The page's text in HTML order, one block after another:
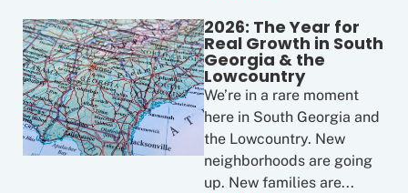
2026: The Year for
Real Growth in South
Georgia & the
Lowcountry
We’re in a rare moment
here in South Georgia and
the Lowcountry. New
neighborhoods are going
up. New families are...